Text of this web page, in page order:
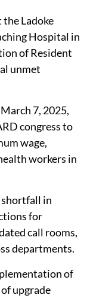
Ladoke
Hospital in
of Resident
unmet
7, 2025,
congress to
wage,
workers in
shortfall in
for
call rooms,
departments.
of
upgrade